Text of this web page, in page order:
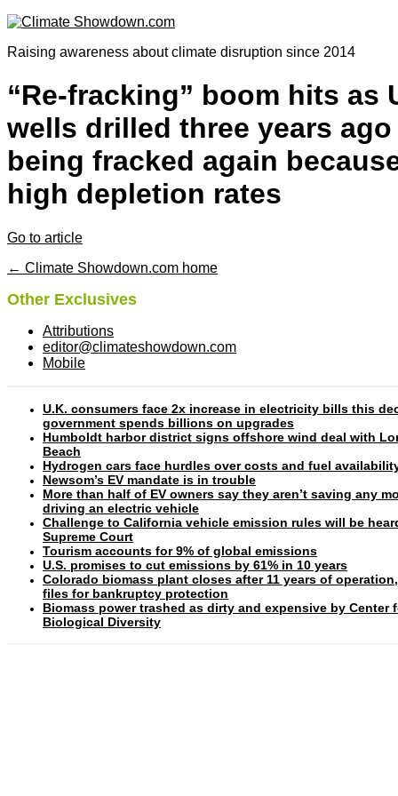
Raising awareness about climate disruption since 2014
“Re-fracking” boom hits as
wells drilled three years ago
being fracked again
high depletion rates
Go to article
← Climate Showdown.com home
Other Exclusives
Attributions
editor@climateshowdown.com
Mobile
U.K. consumers face 2x increase in electricity bills this
government spends billions on upgrades
Humboldt harbor district signs offshore wind deal with
Beach
Hydrogen cars face hurdles over costs and fuel
Newsom’s EV mandate is in trouble
More than half of EV owners say they aren’t saving any
driving an electric vehicle
Challenge to California vehicle emission rules will be
Supreme Court
Tourism accounts for 9% of global emissions
U.S. promises to cut emissions by 61% in 10 years
Colorado biomass plant closes after 11 years of
files for bankruptcy protection
Biomass power trashed as dirty and expensive by Center
Biological Diversity